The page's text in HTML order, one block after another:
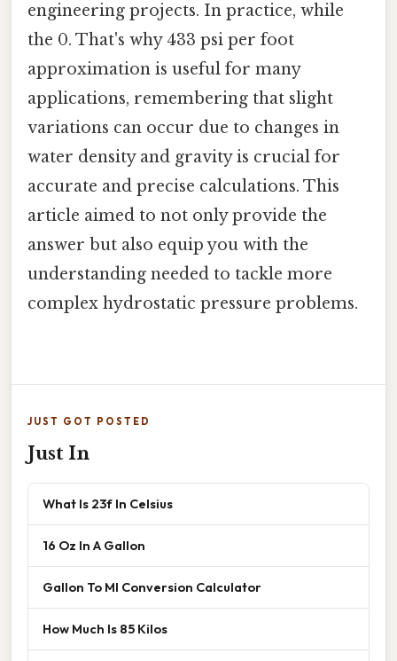
engineering projects. In practice, while
the 0. That's why 433 psi per foot
approximation is useful for many
applications, remembering that slight
variations can occur due to changes in
water density and gravity is crucial for
accurate and precise calculations. This
article aimed to not only provide the
answer but also equip you with the
understanding needed to tackle more
complex hydrostatic pressure problems.
JUST GOT POSTED
Just In
What Is 23f In Celsius
16 Oz In A Gallon
Gallon To Ml Conversion Calculator
How Much Is 85 Kilos